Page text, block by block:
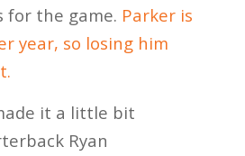
for the game. Parker is
year, so losing him
it a little bit
Ryan